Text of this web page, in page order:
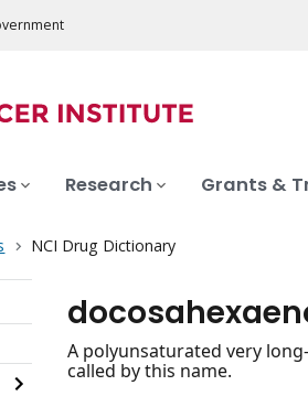
Research Grants &
NCI Drug Dictionary
A polyunsaturated very
called by this name.